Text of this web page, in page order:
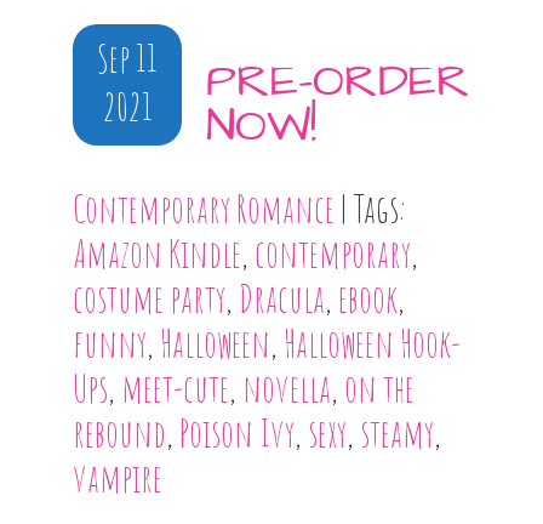
Sep 11
2021
PRE-ORDER
NOW!
Contemporary Romance | Tags:
Amazon Kindle, contemporary,
costume party, Dracula, ebook,
funny, Halloween, Halloween Hook-
Ups, meet-cute, novella, on the
rebound, Poison Ivy, sexy, steamy,
vampire